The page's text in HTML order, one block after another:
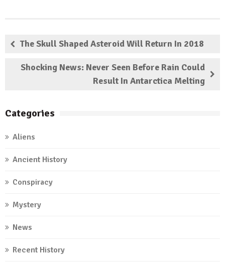
The Skull Shaped Asteroid Will Return In 2018
Shocking News: Never Seen Before Rain Could
Result In Antarctica Melting
Categories
Aliens
Ancient History
Conspiracy
Mystery
News
Recent History